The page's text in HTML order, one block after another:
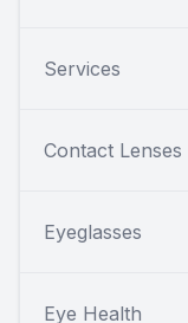
Services
Contact Lenses
Eyeglasses
Eye Health